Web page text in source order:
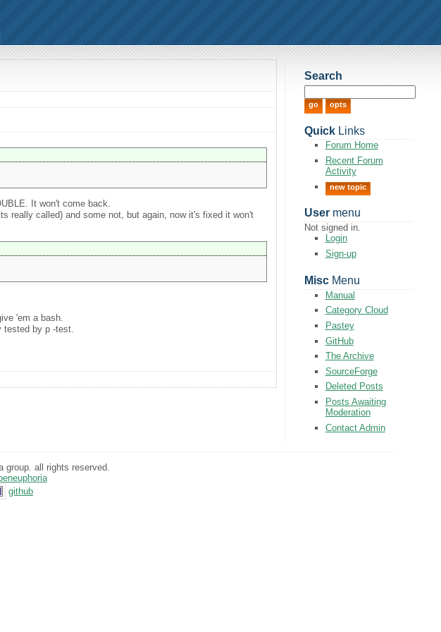
It won't come back.
really called) and some not, but again, now it's fixed it won't
'em a bash.
tested by p -test.
Search
QuickLinks
Forum Home
Recent Forum
Activity
new topic
Usermenu
Not signed in.
Login
Sign-up
MiscMenu
Manual
Category Cloud
Pastey
GitHub
The Archive
SourceForge
Deleted Posts
Posts Awaiting
Moderation
Contact Admin
all rights reserved.
github